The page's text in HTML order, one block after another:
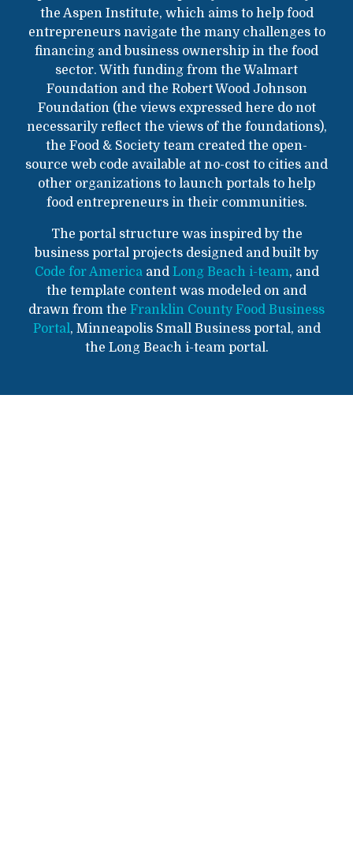
the Aspen Institute, which aims to help food
entrepreneurs navigate the many challenges to
financing and business ownership in the food
sector. With funding from the Walmart
Foundation and the Robert Wood Johnson
Foundation (the views expressed here do not
necessarily reflect the views of the foundations),
the Food & Society team created the open-
source web code available at no-cost to cities and
other organizations to launch portals to help
food entrepreneurs in their communities.
The portal structure was inspired by the
business portal projects designed and built by
Code for Americaand Long Beach i-team, and
the template content was modeled on and
drawn from the Franklin County Food Business
Portal, Minneapolis Small Business portal, and
the Long Beach i-team portal.